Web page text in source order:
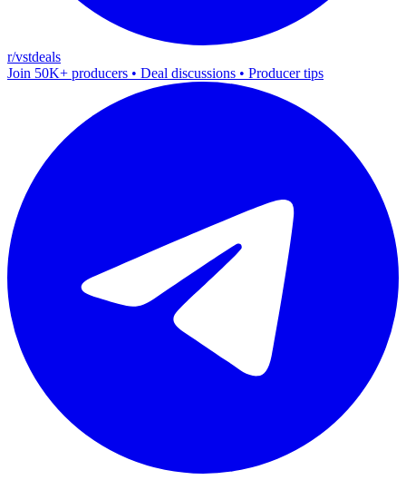
r/vstdeals
Join 50K+ producers • Deal discussions • Producer tips